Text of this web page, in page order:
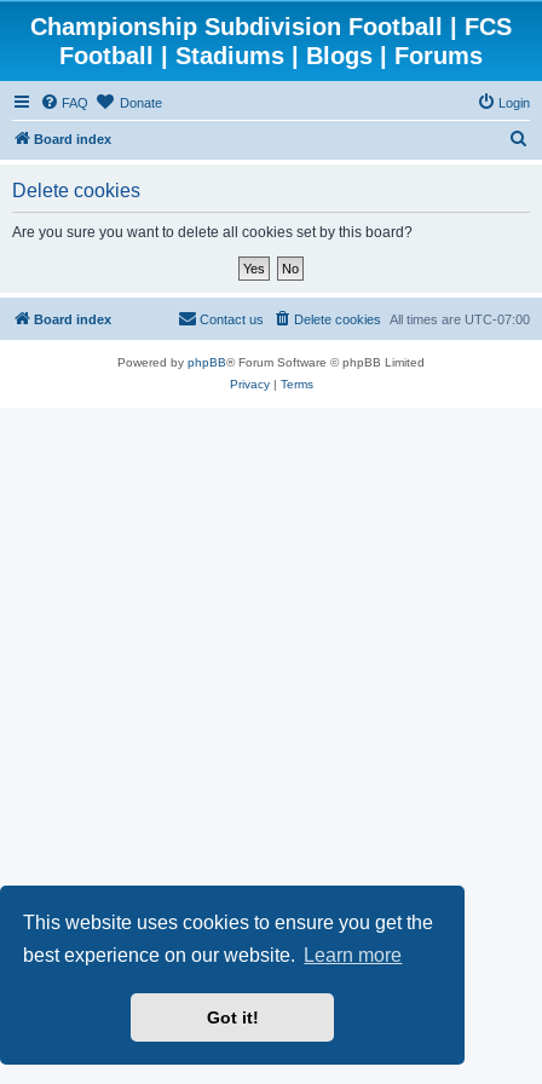
This website uses cookies to ensure you get the
best experience on our website.
Learn more
Got it!
Championship Subdivision Football | FCS
Football | Stadiums | Blogs | Forums
FAQ Donate Login
Board index
Delete cookies
Are you sure you want to delete all cookies set by this board?
Board index All times are UTC-07:00
Delete cookies
Contact us
Powered by phpBB® Forum Software © phpBB Limited
Privacy| Terms